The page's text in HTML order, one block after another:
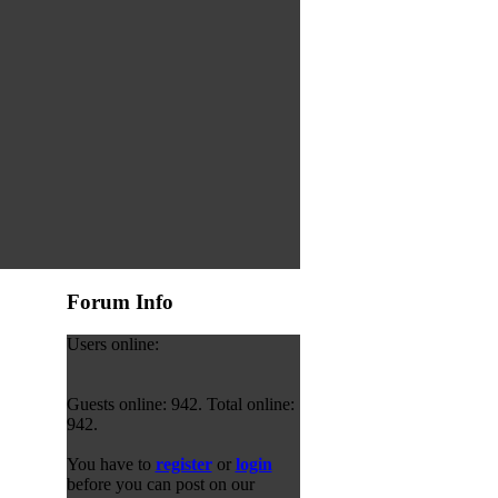
Forum Info
Users online:
Guests online: 942. Total online:
942.
You have to registeror login
before you can post on our